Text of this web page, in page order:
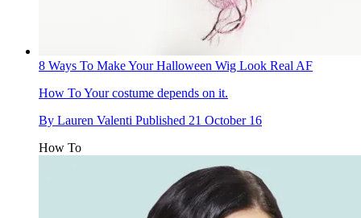
8 Ways To Make Your Halloween Wig Look Real AF
How ToYour costume depends on it.
By Lauren Valenti Published 21 October 16
How To